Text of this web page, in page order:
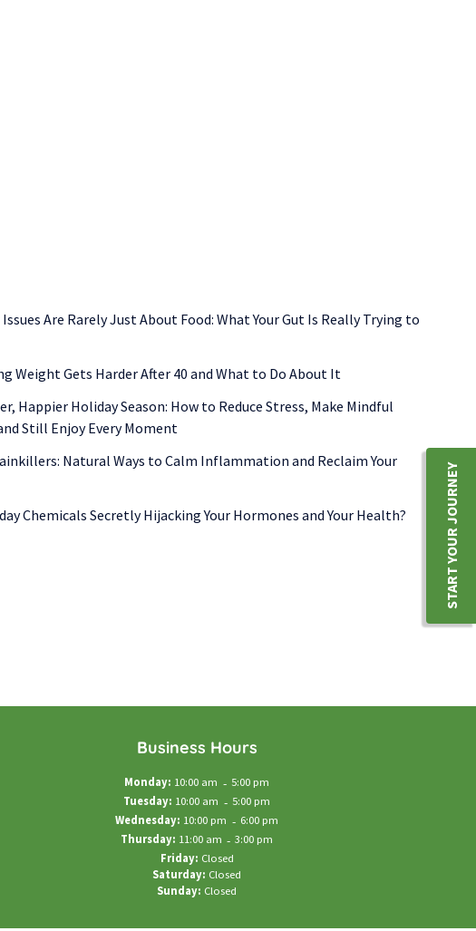
Are Rarely Just About Food: What Your Gut Is Really Trying to
Weight Gets Harder After 40 and What to Do About It
Happier Holiday Season: How to Reduce Stress, Make Mindful
Still Enjoy Every Moment
Natural Ways to Calm Inflammation and Reclaim Your
Chemicals Secretly Hijacking Your Hormones and Your Health?
START YOUR JOURNEY
Business Hours
Monday: 10:00 am - 5:00 pm
Tuesday: 10:00 am - 5:00 pm
Wednesday: 10:00 pm - 6:00 pm
Thursday: 11:00 am - 3:00 pm
Friday: Closed
Saturday: Closed
Sunday: Closed